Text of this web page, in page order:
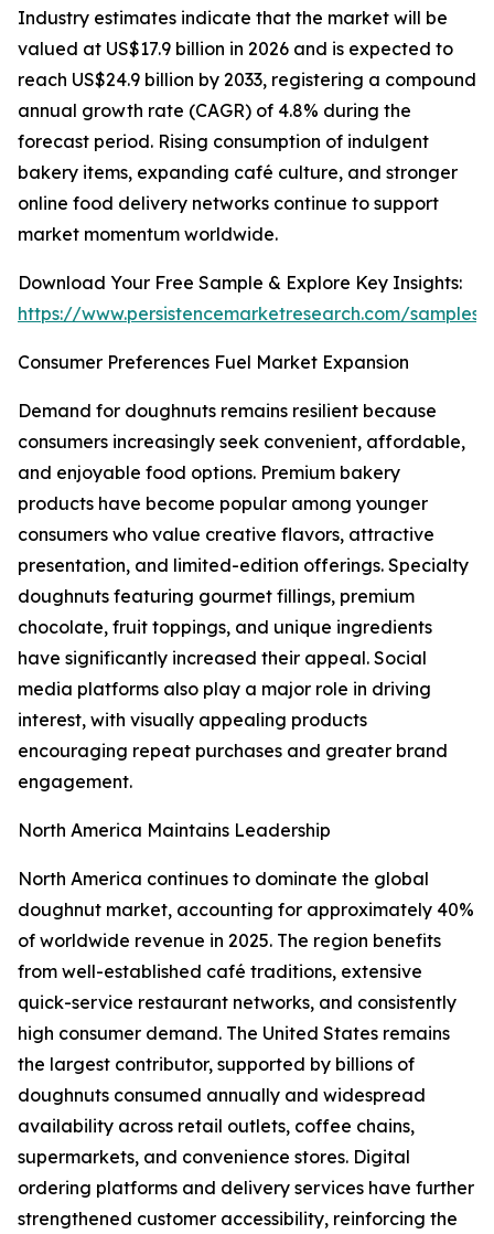
Industry estimates indicate that the market will be
valued at US$17.9 billion in 2026 and is expected to
reach US$24.9 billion by 2033, registering a compound
annual growth rate (CAGR) of 4.8% during the
forecast period. Rising consumption of indulgent
bakery items, expanding café culture, and stronger
online food delivery networks continue to support
market momentum worldwide.
Download Your Free Sample & Explore Key Insights:
https://www.persistencemarketresearch.com/samples/
Consumer Preferences Fuel Market Expansion
Demand for doughnuts remains resilient because
consumers increasingly seek convenient, affordable,
and enjoyable food options. Premium bakery
products have become popular among younger
consumers who value creative flavors, attractive
presentation, and limited-edition offerings. Specialty
doughnuts featuring gourmet fillings, premium
chocolate, fruit toppings, and unique ingredients
have significantly increased their appeal. Social
media platforms also play a major role in driving
interest, with visually appealing products
encouraging repeat purchases and greater brand
engagement.
North America Maintains Leadership
North America continues to dominate the global
doughnut market, accounting for approximately 40%
of worldwide revenue in 2025. The region benefits
from well-established café traditions, extensive
quick-service restaurant networks, and consistently
high consumer demand. The United States remains
the largest contributor, supported by billions of
doughnuts consumed annually and widespread
availability across retail outlets, coffee chains,
supermarkets, and convenience stores. Digital
ordering platforms and delivery services have further
strengthened customer accessibility, reinforcing the